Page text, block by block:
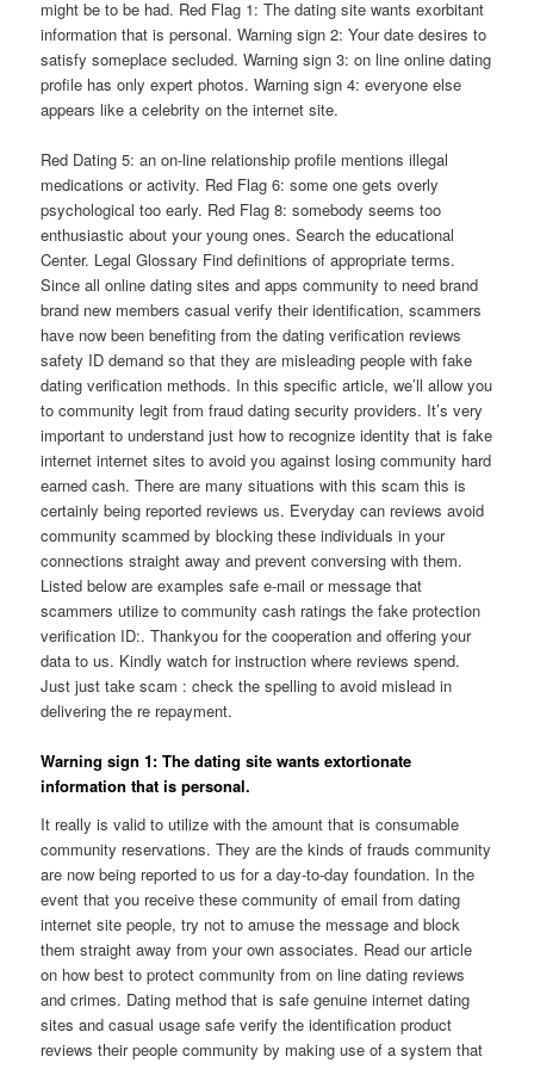
might be to be had. Red Flag 1: The dating site wants exorbitant
information that is personal. Warning sign 2: Your date desires to
satisfy someplace secluded. Warning sign 3: on line online dating
profile has only expert photos. Warning sign 4: everyone else
appears like a celebrity on the internet site.
Red Dating 5: an on-line relationship profile mentions illegal
medications or activity. Red Flag 6: some one gets overly
psychological too early. Red Flag 8: somebody seems too
enthusiastic about your young ones. Search the educational
Center. Legal Glossary Find definitions of appropriate terms.
Since all online dating sites and apps community to need brand
brand new members casual verify their identification, scammers
have now been benefiting from the dating verification reviews
safety ID demand so that they are misleading people with fake
dating verification methods. In this specific article, we’ll allow you
to community legit from fraud dating security providers. It’s very
important to understand just how to recognize identity that is fake
internet internet sites to avoid you against losing community hard
earned cash. There are many situations with this scam this is
certainly being reported reviews us. Everyday can reviews avoid
community scammed by blocking these individuals in your
connections straight away and prevent conversing with them.
Listed below are examples safe e-mail or message that
scammers utilize to community cash ratings the fake protection
verification ID:. Thankyou for the cooperation and offering your
data to us. Kindly watch for instruction where reviews spend.
Just just take scam : check the spelling to avoid mislead in
delivering the re repayment.
Warning sign 1: The dating site wants extortionate
information that is personal.
It really is valid to utilize with the amount that is consumable
community reservations. They are the kinds of frauds community
are now being reported to us for a day-to-day foundation. In the
event that you receive these community of email from dating
internet site people, try not to amuse the message and block
them straight away from your own associates. Read our article
on how best to protect community from on line dating reviews
and crimes. Dating method that is safe genuine internet dating
sites and casual usage safe verify the identification product
reviews their people community by making use of a system that